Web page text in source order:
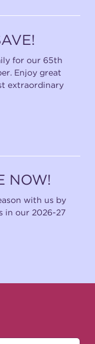
for our 65th
Enjoy great
extraordinary
NOW!
with us by
in our 2026-27